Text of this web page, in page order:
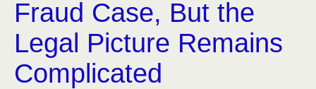
Fraud Case, But the
Legal Picture Remains
Complicated